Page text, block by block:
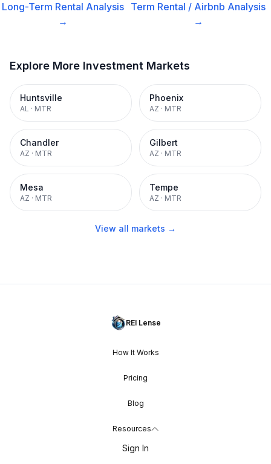
Long-Term Rental Analysis
→
Term Rental / Airbnb Analysis
→
Explore More Investment Markets
Huntsville
AL · MTR
Phoenix
AZ · MTR
Chandler
AZ · MTR
Gilbert
AZ · MTR
Mesa
AZ · MTR
Tempe
AZ · MTR
View all markets →
REI Lense
How It Works
Pricing
Blog
Resources
Sign In